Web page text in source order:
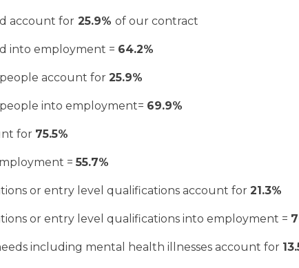
account for 25.9% of our contract
into employment = 64.2%
account for 25.9%
into employment= 69.9%
for 75.5%
= 55.7%
or entry level qualifications account for 21.3%
or entry level qualifications into employment =
including mental health illnesses account for